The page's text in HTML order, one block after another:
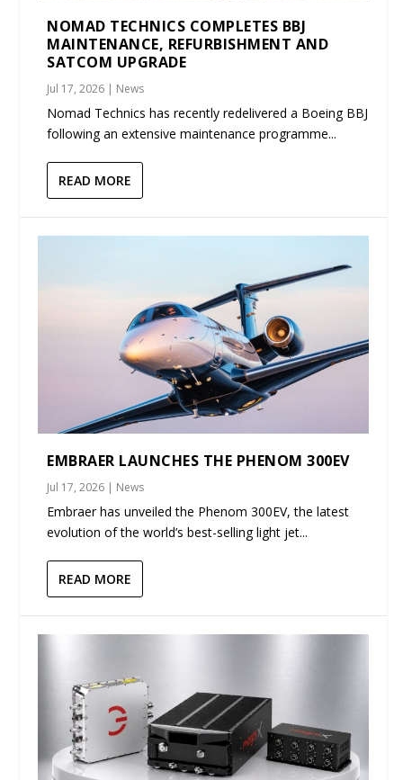
NOMAD TECHNICS COMPLETES BBJ
MAINTENANCE, REFURBISHMENT AND
SATCOM UPGRADE
Jul 17, 2026 | News
Nomad Technics has recently redelivered a Boeing BBJ
following an extensive maintenance programme...
READ MORE
EMBRAER LAUNCHES THE PHENOM 300EV
Jul 17, 2026 | News
Embraer has unveiled the Phenom 300EV, the latest
evolution of the world’s best-selling light jet...
READ MORE